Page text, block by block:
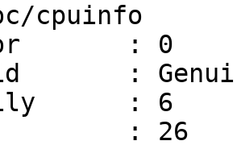
cpuinfo
0
: 6